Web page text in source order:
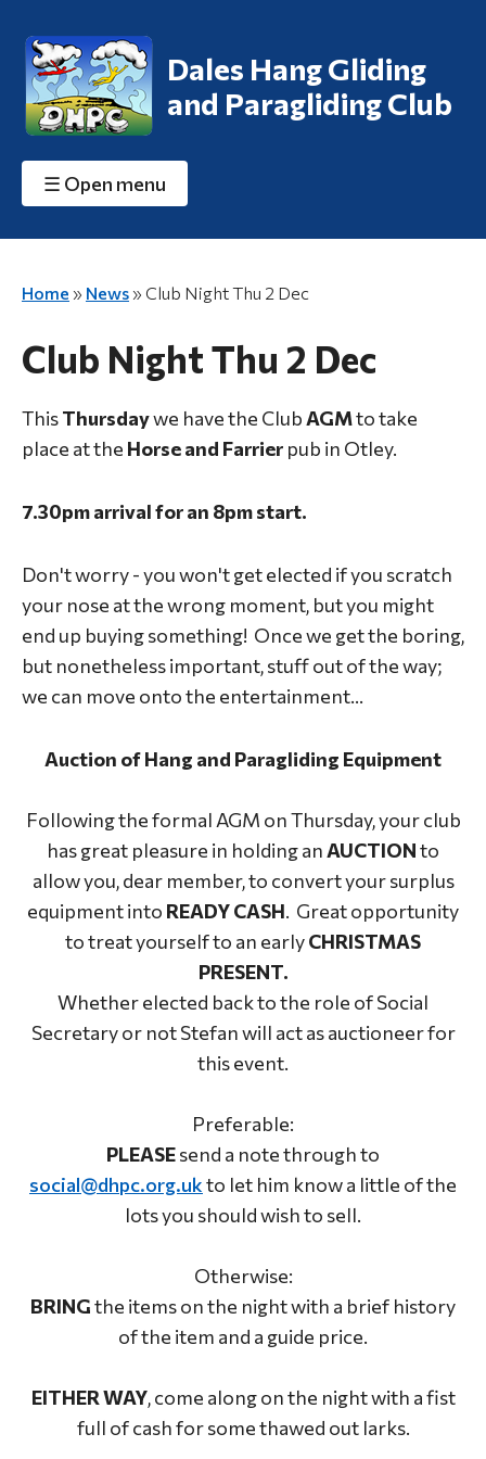
Dales Hang Gliding
and Paragliding Club
☰ Open menu
Home » News » Club Night Thu 2 Dec
Club Night Thu 2 Dec
ThisThursdaywe have the ClubAGMto take
place at the Horse and Farrier pub in Otley.
7.30pm arrival for an 8pm start.
Don't worry - you won't get elected if you scratch
your nose at the wrong moment, but you might
end up buying something! Once we get the boring,
but nonetheless important, stuff out of the way;
we can move onto the entertainment...
Auction of Hang and Paragliding Equipment
Following the formal AGM on Thursday, your club
has great pleasure in holding anAUCTIONto
allow you, dear member, to convert your surplus
equipment into READY CASH. Great opportunity
to treat yourself to an earlyCHRISTMAS
PRESENT.
Whether elected back to the role of Social
Secretary or not Stefan will act as auctioneer for
this event.
Preferable:
PLEASEsend a note through to
social@dhpc.org.ukto let him know a little of the
lots you should wish to sell.
Otherwise:
BRINGthe items on the night with a brief history
of the item and a guide price.
EITHER WAY, come along on the night with a fist
full of cash for some thawed out larks.